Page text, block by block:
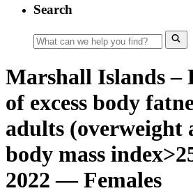
Search
Marshall Islands –
of excess body
adults (overweight
body mass
2022 — Females